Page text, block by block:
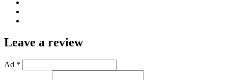
Leave a review
Ad *